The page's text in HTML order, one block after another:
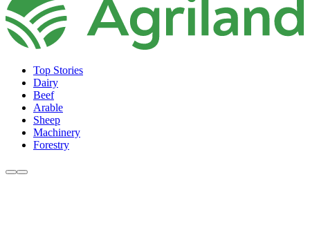
Top Stories
Dairy
Beef
Arable
Sheep
Machinery
Forestry